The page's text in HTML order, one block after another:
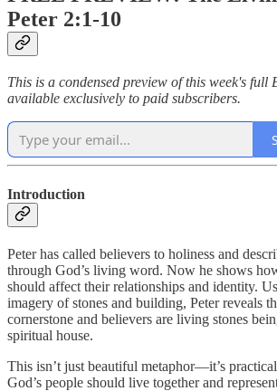
Peter 2:1-10
This is a condensed preview of this week's full
available exclusively to paid subscribers.
Introduction
Peter has called believers to holiness and
through God’s living word. Now he shows
should affect their relationships and identity.
imagery of stones and building, Peter reveals
cornerstone and believers are living stones
spiritual house.
This isn’t just beautiful metaphor—it’s
God’s people should live together and